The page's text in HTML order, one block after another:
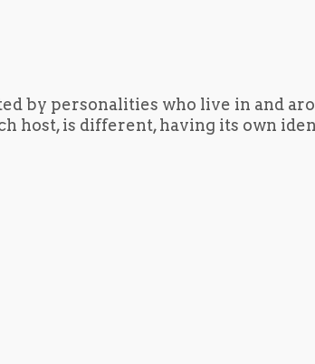
by personalities who live in and
host, is different, having its own